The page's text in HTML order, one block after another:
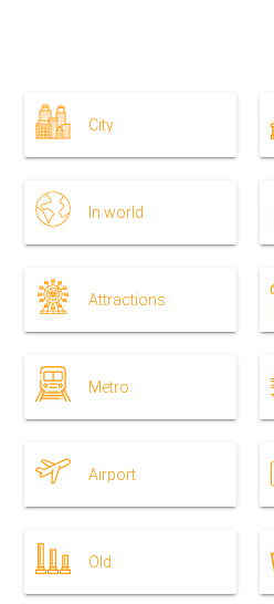
City
In world
Attractions
Metro
Airport
Old